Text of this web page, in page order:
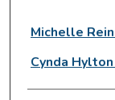
Michelle
Cynda